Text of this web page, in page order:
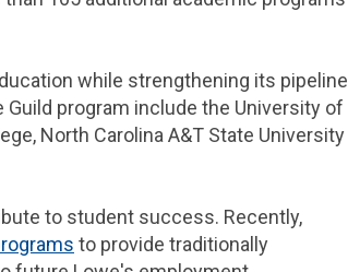
while strengthening its pipeline
program include the University of
North Carolina A&T State University
to student success. Recently,
to provide traditionally